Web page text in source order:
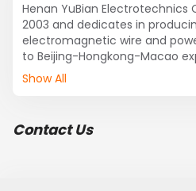
Henan YuBian Electrotechnics
2003 and dedicates in
electromagnetic wire and
to Beijing-Hongkong-Macao
road, our company is provided
ISO09001-2008 quality
Show All
Contact Us